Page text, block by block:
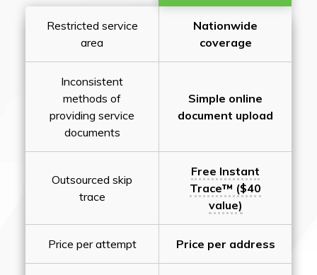
Restricted service
area
Nationwide
coverage
Inconsistent
methods of
providing service
documents
Simple online
document upload
Outsourced skip
trace
Free Instant
Trace™ ($40
value)
Price per attempt Price per address